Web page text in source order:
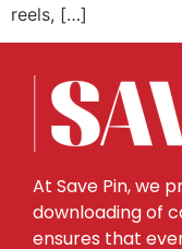
reels, […]
At Save Pin, we
downloading of
ensures that